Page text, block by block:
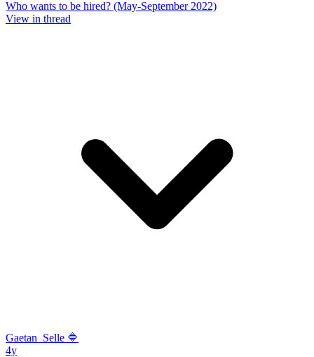
Who wants to be hired? (May-September 2022)
View in thread
Gaetan_Selle 🔷
4y